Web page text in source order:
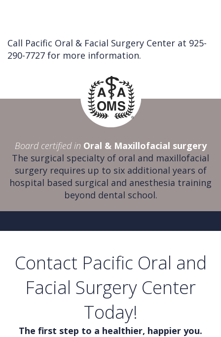
Call Pacific Oral & Facial Surgery Center at 925-
290-7727 for more information.
Board certified in Oral & Maxillofacial surgery
The surgical specialty of oral and maxillofacial
surgery requires up to six additional years of
hospital based surgical and anesthesia training
beyond dental school.
Contact Pacific Oral and
Facial Surgery Center
Today!
The first step to a healthier, happier you.